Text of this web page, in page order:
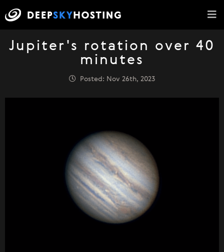
Jupiter's rotation over 40
minutes
Posted: Nov 26th, 2023